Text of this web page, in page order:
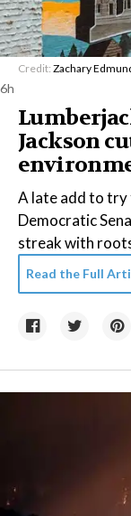
Credit: Zachary
6h
Jackson
A late add to try
Democratic
streak with
Read the Full